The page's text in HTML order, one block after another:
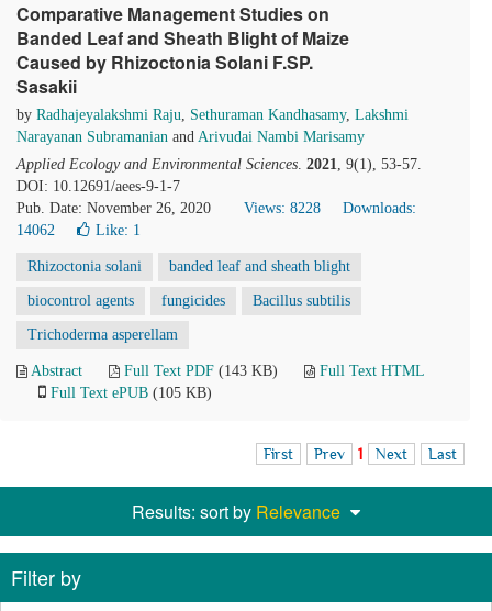
Comparative Management Studies on
Banded Leaf and Sheath Blight of Maize
Caused by Rhizoctonia Solani F.SP.
Sasakii
by Radhajeyalakshmi Raju, Sethuraman Kandhasamy, Lakshmi
Narayanan Subramanian and Arivudai Nambi Marisamy
Applied Ecology and Environmental Sciences. 2021, 9(1), 53-57.
DOI: 10.12691/aees-9-1-7
Pub. Date: November 26, 2020
Views: 8228
Downloads:
14062
Like: 1
Rhizoctonia solani banded leaf and sheath blight
biocontrol agents fungicides Bacillus subtilis
Trichoderma asperellam
Abstract Full Text PDF (143 KB)
Full Text HTML
Full Text ePUB (105 KB)
First Prev 1 Next Last
Results: sort by Relevance
Filter by